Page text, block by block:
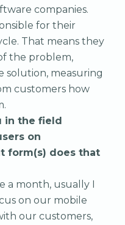
companies.
for their
That means they
the problem,
solution, measuring
customers how
in the field
on
form(s) does that
a month, usually I
on our mobile
our customers,